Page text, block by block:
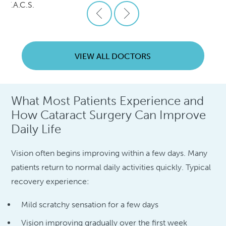
F.A.C.S.
VIEW ALL DOCTORS
What Most Patients Experience and
How Cataract Surgery Can Improve
Daily Life
Vision often begins improving within a few days. Many
patients return to normal daily activities quickly. Typical
recovery experience:
Mild scratchy sensation for a few days
Vision improving gradually over the first week